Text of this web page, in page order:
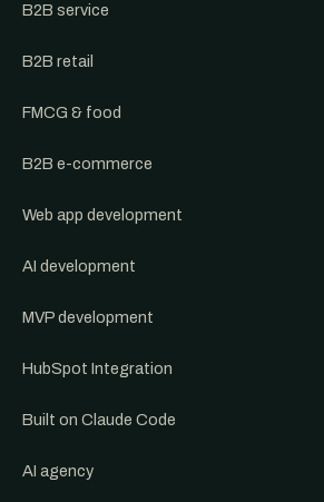
B2B service
B2B retail
FMCG & food
B2B e-commerce
Web app development
AI development
MVP development
HubSpot Integration
Built on Claude Code
AI agency